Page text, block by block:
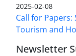
2025-02-08
Call for Papers:
Tourism and
Newsletter